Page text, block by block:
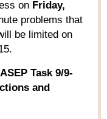
on Friday,
problems that
be limited on
.
Task 9/9-
and